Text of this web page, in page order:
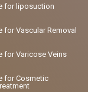
for liposuction
for Vascular Removal
for Varicose Veins
for Cosmetic